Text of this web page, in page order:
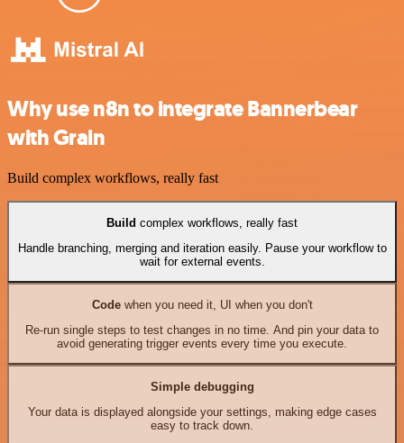
Why use n8n to integrate Bannerbear
with Grain
Build complex workflows, really fast
Build complex workflows, really fast
Handle branching, merging and iteration easily. Pause your workflow to
wait for external events.
Codewhen you need it, UI when you don't
Re-run single steps to test changes in no time. And pin your data to
avoid generating trigger events every time you execute.
Simple debugging
Your data is displayed alongside your settings, making edge cases
easy to track down.